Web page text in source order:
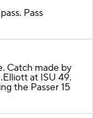
Pass
Catch made by
at ISU 49.
the Passer 15